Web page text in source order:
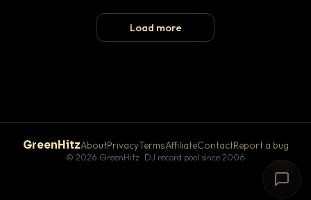
Load more
GreenHitzAboutPrivacyTermsAffiliateContactReport a bug
© 2026 GreenHitz · DJ record pool since 2006